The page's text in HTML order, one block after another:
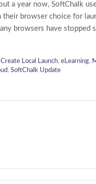
a year now, SoftChalk
their browser choice for
browsers have stopped
Create Local Launch, eLearning,
, SoftChalk Update